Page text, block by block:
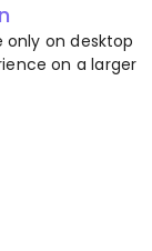
only on desktop
on a larger